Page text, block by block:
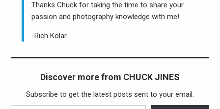
Thanks Chuck for taking the time to share your
passion and photography knowledge with me!
-Rich Kolar
Discover more from CHUCK JINES
Subscribe to get the latest posts sent to your email.
Type your email…